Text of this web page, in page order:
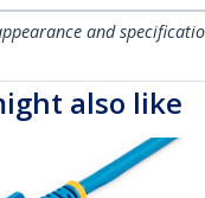
and
also like